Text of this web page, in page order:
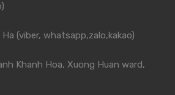
(viber, whatsapp,zalo,kakao)
Khanh Hoa, Xuong Huan ward,